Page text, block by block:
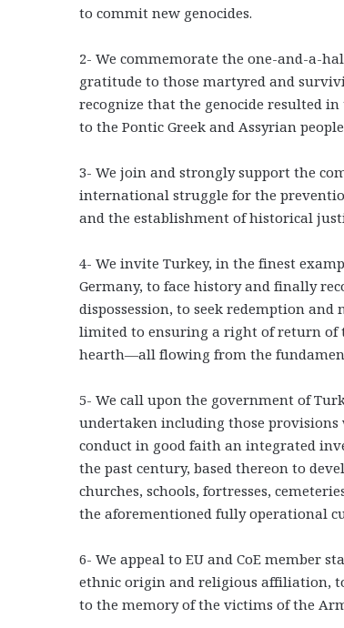
to commit new genocides.
2- We commemorate the one-and-a-
gratitude to those martyred and
recognize that the genocide resulted
to the Pontic Greek and Assyrian
3- We join and strongly support the
international struggle for the
and the establishment of historical
4- We invite Turkey, in the finest
Germany, to face history and finally
dispossession, to seek redemption
limited to ensuring a right of return of
hearth―all flowing from the
5- We call upon the government of
undertaken including those
conduct in good faith an integrated
the past century, based thereon to
churches, schools, fortresses,
the aforementioned fully operational
6- We appeal to EU and CoE member
ethnic origin and religious affiliation,
to the memory of the victims of the